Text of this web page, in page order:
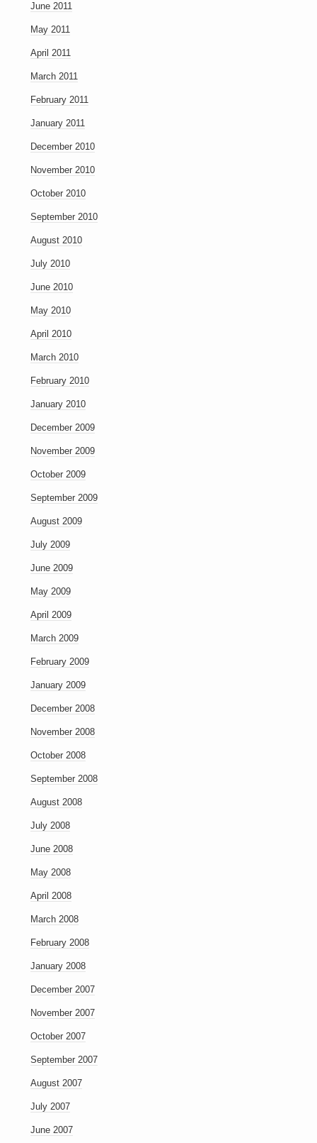
June 2011
May 2011
April 2011
March 2011
February 2011
January 2011
December 2010
November 2010
October 2010
September 2010
August 2010
July 2010
June 2010
May 2010
April 2010
March 2010
February 2010
January 2010
December 2009
November 2009
October 2009
September 2009
August 2009
July 2009
June 2009
May 2009
April 2009
March 2009
February 2009
January 2009
December 2008
November 2008
October 2008
September 2008
August 2008
July 2008
June 2008
May 2008
April 2008
March 2008
February 2008
January 2008
December 2007
November 2007
October 2007
September 2007
August 2007
July 2007
June 2007